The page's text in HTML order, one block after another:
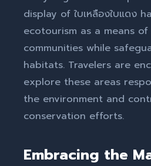
display of ใบเหลืองใบแดง
ecotourism as a means
communities while
habitats. Travelers are
explore these areas
the environment and
conservation efforts.
Embracing the